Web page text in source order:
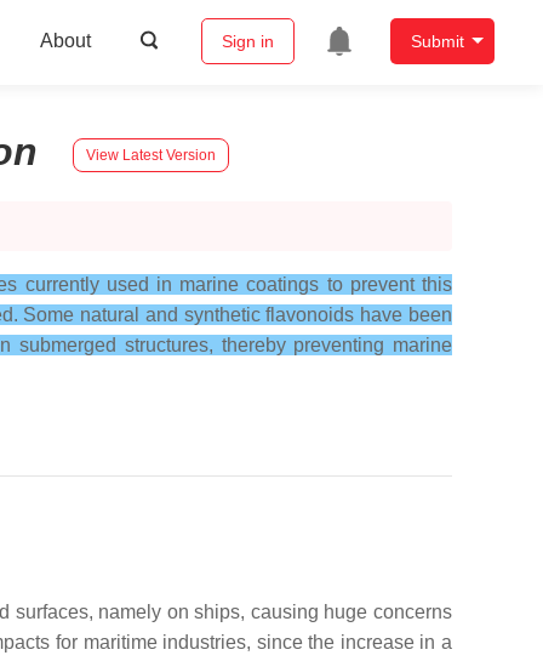
About Sign in Submit
View Latest Version
currently used in marine coatings to prevent this
Some natural and synthetic flavonoids have been
structures, thereby preventing marine
surfaces, namely on ships, causing huge concerns
for maritime industries, since the increase in a